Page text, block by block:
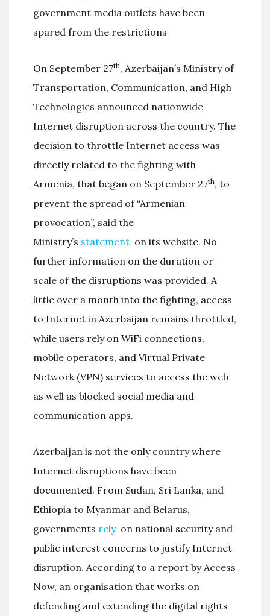
government media outlets have been
spared from the restrictions
On September 27th, Azerbaijan’s Ministry of
Transportation, Communication, and High
Technologies announced nationwide
Internet disruption across the country. The
decision to throttle Internet access was
directly related to the fighting with
Armenia, that began on September 27th, to
prevent the spread of “Armenian
provocation”, said the
Ministry’s statement on its website. No
further information on the duration or
scale of the disruptions was provided. A
little over a month into the fighting, access
to Internet in Azerbaijan remains throttled,
while users rely on WiFi connections,
mobile operators, and Virtual Private
Network (VPN) services to access the web
as well as blocked social media and
communication apps.
Azerbaijan is not the only country where
Internet disruptions have been
documented. From Sudan, Sri Lanka, and
Ethiopia to Myanmar and Belarus,
governments rely on national security and
public interest concerns to justify Internet
disruption. According to a report by Access
Now, an organisation that works on
defending and extending the digital rights